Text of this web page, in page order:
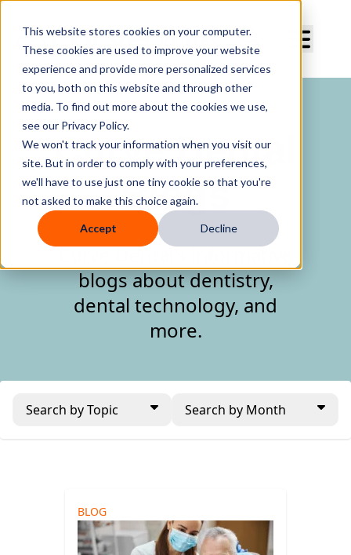
This website stores cookies on your computer.
These cookies are used to improve your website
experience and provide more personalized services
to you, both on this website and through other
media. To find out more about the cookies we use,
see our Privacy Policy.
We won't track your information when you visit our
site. But in order to comply with your preferences,
we'll have to use just one tiny cookie so that you're
not asked to make this choice again.
Accept Decline
Curve Dental
Blogs
Curve Dental's informative
blogs about dentistry,
dental technology, and
more.
Search by Topic Search by Month
BLOG